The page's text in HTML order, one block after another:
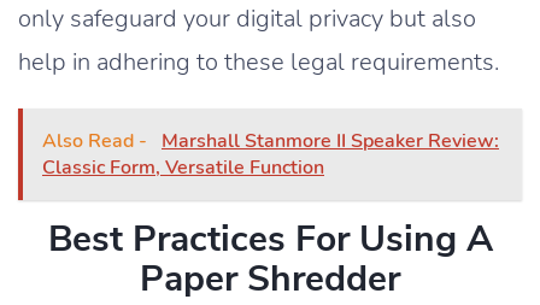
only safeguard your digital privacy but also
help in adhering to these legal requirements.
Also Read -
Marshall Stanmore II Speaker Review:
Classic Form, Versatile Function
Best Practices For Using A
Paper Shredder